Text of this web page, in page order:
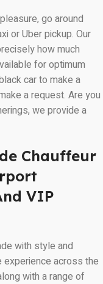
go around
or Uber pickup. Our
how much
for optimum
car to make a
a request. Are you
we provide a
Chauffeur
VIP
with style and
experience across the
with a range of